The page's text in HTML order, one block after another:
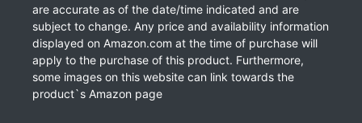
are accurate as of the date/time indicated and are
subject to change. Any price and availability information
displayed on Amazon.com at the time of purchase will
apply to the purchase of this product. Furthermore,
some images on this website can link towards the
product`s Amazon page